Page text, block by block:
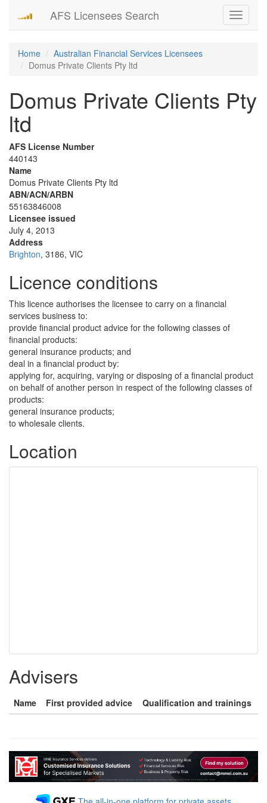
Toggle
AFS Licensees Search
Home
Australian Financial Services Licensees
Domus Private Clients Pty ltd
Domus Private Clients Pty
ltd
AFS License Number
440143
Name
Domus Private Clients Pty ltd
ABN/ACN/ARBN
55163846008
Licensee issued
July 4, 2013
Address
Brighton, 3186, VIC
Licence conditions
This licence authorises the licensee to carry on a financial
services business to:
provide financial product advice for the following classes of
financial products:
general insurance products; and
deal in a financial product by:
applying for, acquiring, varying or disposing of a financial product
on behalf of another person in respect of the following classes of
products:
general insurance products;
to wholesale clients.
Location
Advisers
Name First provided advice Qualification and trainings